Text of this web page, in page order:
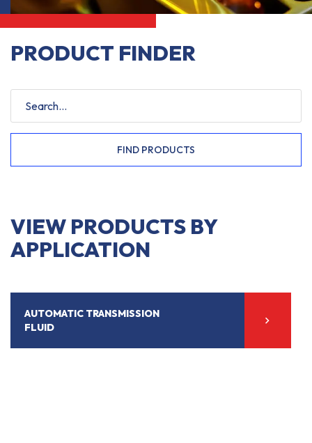
PRODUCT FINDER
FIND PRODUCTS
VIEW PRODUCTS BY
APPLICATION
AUTOMATIC TRANSMISSION
FLUID